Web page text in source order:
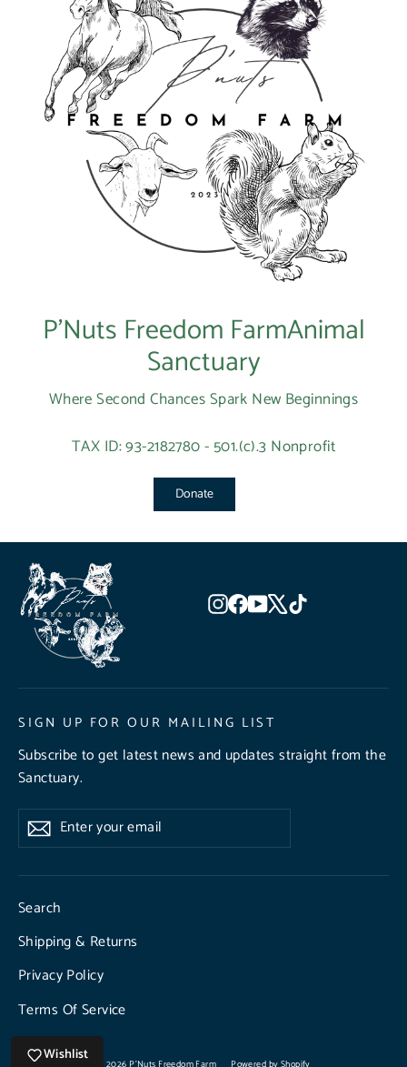
P’Nuts Freedom FarmAnimal
Sanctuary
Where Second Chances Spark New Beginnings
TAX ID: 93-2182780 - 501.(c).3 Nonprofit
Donate
Instagram
Facebook
YouTube
X
SIGN UP FOR OUR MAILING LIST
Subscribe to get latest news and updates straight from the
Sanctuary.
Enter
your
SubscribeSubscribe
Search
Shipping & Returns
Privacy Policy
Terms Of Service
Wishlist